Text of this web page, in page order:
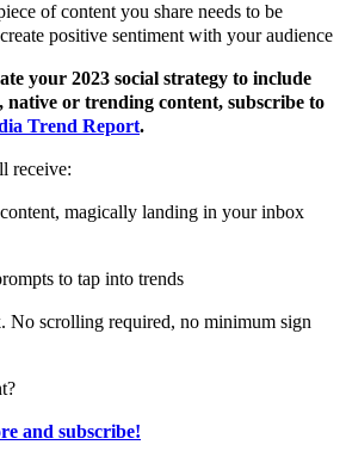
of content you share needs to be
positive sentiment with your audience
your 2023 social strategy to include
native or trending content, subscribe to
Trend Report.
receive:
magically landing in your inbox
to tap into trends
No scrolling required, no minimum sign
and subscribe!